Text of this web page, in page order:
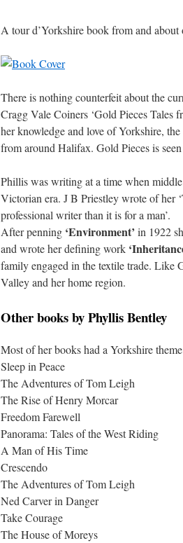
A tour d’Yorkshire book from and about
There is nothing counterfeit about the
Cragg Vale Coiners ‘Gold Pieces Tales
her knowledge and love of Yorkshire,
from around Halifax. Gold Pieces is
Phillis was writing at a time when
Victorian era. J B Priestley wrote of her
professional writer than it is for a man’.
After penning ‘Environment’ in 1922
and wrote her defining work
family engaged in the textile trade. Like
Valley and her home region.
Other books by Phyllis Bentley
Most of her books had a Yorkshire
Sleep in Peace
The Adventures of Tom Leigh
The Rise of Henry Morcar
Freedom Farewell
Panorama: Tales of the West Riding
A Man of His Time
Crescendo
The Adventures of Tom Leigh
Ned Carver in Danger
Take Courage
The House of Moreys